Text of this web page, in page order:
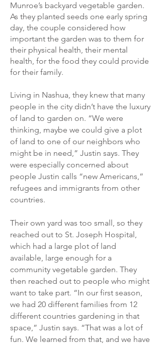
Munroe’s backyard vegetable garden.
As they planted seeds one early spring
day, the couple considered how
important the garden was to them for
their physical health, their mental
health, for the food they could provide
for their family.
Living in Nashua, they knew that many
people in the city didn’t have the luxury
of land to garden on. “We were
thinking, maybe we could give a plot
of land to one of our neighbors who
might be in need,” Justin says. They
were especially concerned about
people Justin calls “new Americans,”
refugees and immigrants from other
countries.
Their own yard was too small, so they
reached out to St. Joseph Hospital,
which had a large plot of land
available, large enough for a
community vegetable garden. They
then reached out to people who might
want to take part. “In our first season,
we had 20 different families from 12
different countries gardening in that
space,” Justin says. “That was a lot of
fun. We learned from that, and we have